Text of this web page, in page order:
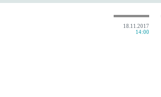
18.11.2017
14:00